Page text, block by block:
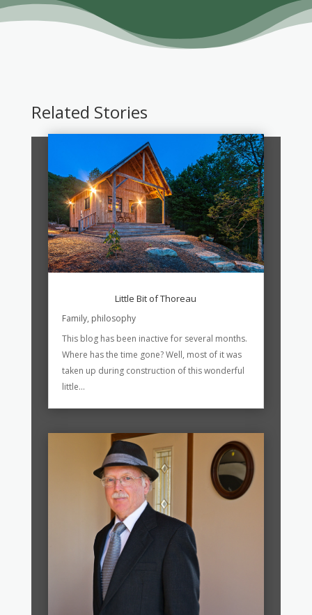
Related Stories
Little Bit of Thoreau
Family, philosophy
This blog has been inactive for several months.
Where has the time gone? Well, most of it was
taken up during construction of this wonderful
little...